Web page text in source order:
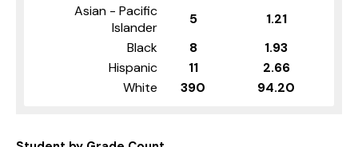
Asian - Pacific
Islander
5
1.21
Black
8
1.93
Hispanic
11
2.66
White
390 94.20